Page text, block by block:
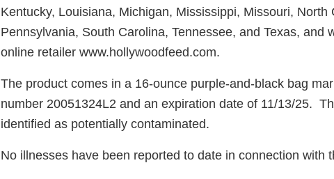
Kentucky, Louisiana, Michigan, Mississippi, Missouri, North
Pennsylvania, South Carolina, Tennessee, and Texas, and
online retailer www.hollywoodfeed.com.
The product comes in a 16-ounce purple-and-black bag
number 20051324L2 and an expiration date of 11/13/25.
identified as potentially contaminated.
No illnesses have been reported to date in connection with